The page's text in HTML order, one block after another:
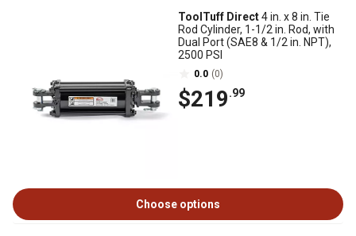
ToolTuff Direct4 in. x 8 in. Tie
Rod Cylinder, 1-1/2 in. Rod, with
Dual Port (SAE8 & 1/2 in. NPT),
2500 PSI
0.0 (0)
$219.99
Choose options